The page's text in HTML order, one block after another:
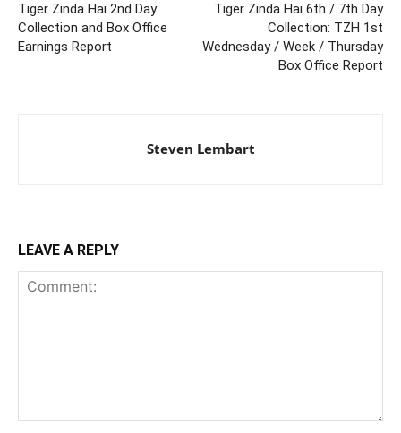
Tiger Zinda Hai 2nd Day
Collection and Box Office
Earnings Report
Tiger Zinda Hai 6th / 7th Day
Collection: TZH 1st
Wednesday / Week / Thursday
Box Office Report
Steven Lembart
LEAVE A REPLY